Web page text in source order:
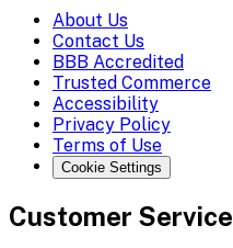
About Us
Contact Us
BBB Accredited
Trusted Commerce
Accessibility
Privacy Policy
Terms of Use
Cookie Settings
Customer Service